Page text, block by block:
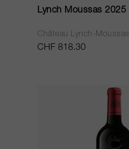
Lynch Moussas 2025
Château Lynch-Moussas
CHF 818.30